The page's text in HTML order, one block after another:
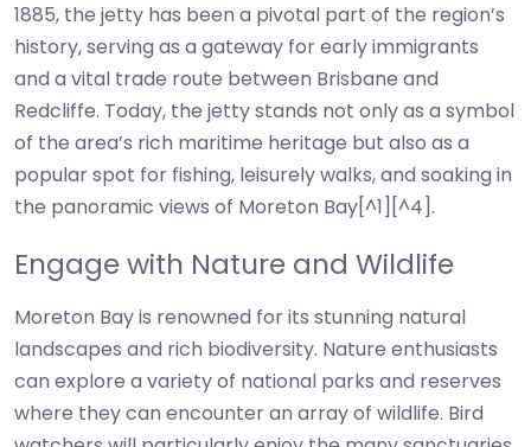
1885, the jetty has been a pivotal part of the region’s
history, serving as a gateway for early immigrants
and a vital trade route between Brisbane and
Redcliffe. Today, the jetty stands not only as a symbol
of the area’s rich maritime heritage but also as a
popular spot for fishing, leisurely walks, and soaking in
the panoramic views of Moreton Bay[^1][^4].
Engage with Nature and Wildlife
Moreton Bay is renowned for its stunning natural
landscapes and rich biodiversity. Nature enthusiasts
can explore a variety of national parks and reserves
where they can encounter an array of wildlife. Bird